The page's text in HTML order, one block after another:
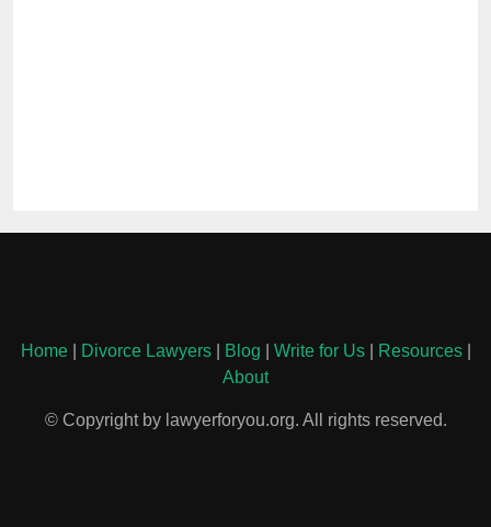
Home| Divorce Lawyers| Blog Write for Us| Resources|
About
© Copyright by lawyerforyou.org. All rights reserved.